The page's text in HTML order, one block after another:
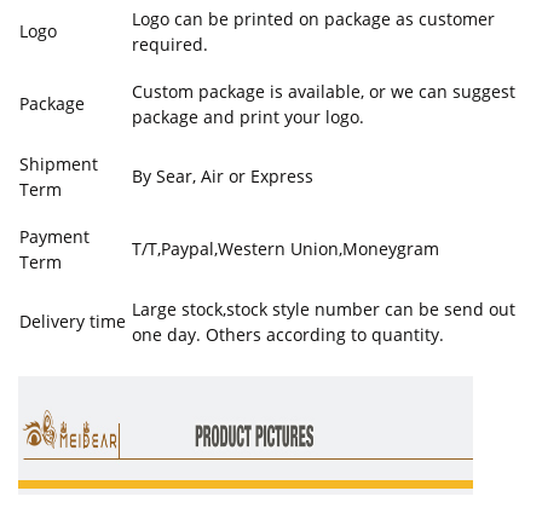
Logo
Logo can be printed on package as customer
required.
Package
Custom package is available, or we can suggest
package and print your logo.
Shipment
Term
By Sear, Air or Express
Payment
Term
T/T,Paypal,Western Union,Moneygram
Delivery time
Large stock,stock style number can be send out
one day. Others according to quantity.